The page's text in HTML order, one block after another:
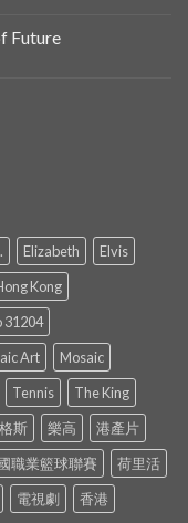
Future
Elizabeth
Elvis
Kong
31204
Art
Mosaic
Tennis
The King
斯 樂高
港產片
職業籃球聯賽
荷里活
電視劇 香港